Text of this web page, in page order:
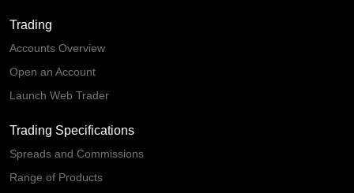
Trading
Accounts Overview
Open an Account
Launch Web Trader
Trading Specifications
Spreads and Commissions
Range of Products